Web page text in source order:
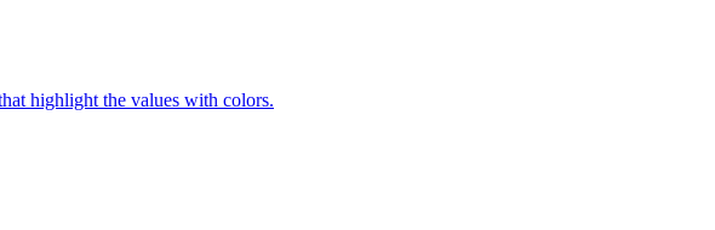
highlight the values with colors.